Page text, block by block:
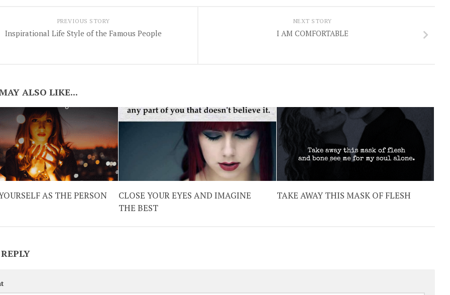
NEXT STORY
I AM COMFORTABLE
PREVIOUS STORY
Inspirational Life Style of the Famous People
ALSO LIKE...
AS THE PERSON
CLOSE YOUR EYES AND IMAGINE
THE BEST
TAKE AWAY THIS MASK OF FLESH